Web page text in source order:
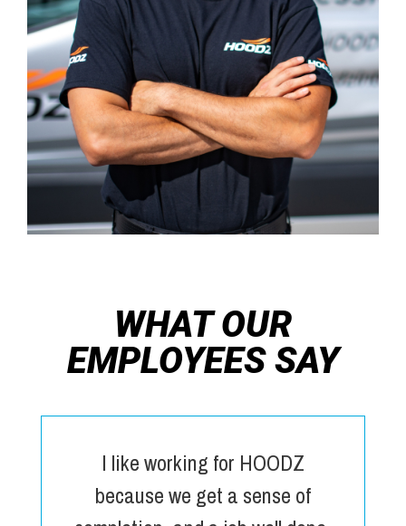
WHAT OUR
EMPLOYEES SAY
I like working for HOODZ
because we get a sense of